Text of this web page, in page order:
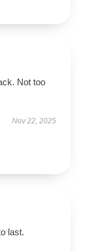
Not too
Nov 22, 2025
last.